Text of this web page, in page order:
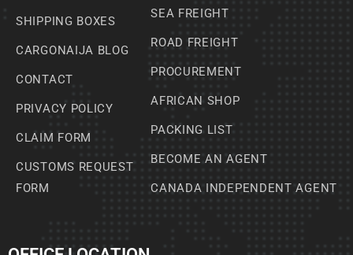
SHIPPING BOXES
CARGONAIJA BLOG
CONTACT
PRIVACY POLICY
CLAIM FORM
CUSTOMS REQUEST
FORM
SEA FREIGHT
ROAD FREIGHT
PROCUREMENT
AFRICAN SHOP
PACKING LIST
BECOME AN AGENT
CANADA INDEPENDENT AGENT